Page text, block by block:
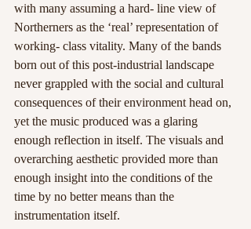
with many assuming a hard- line view of
Northerners as the ‘real’ representation of
working- class vitality. Many of the bands
born out of this post-industrial landscape
never grappled with the social and cultural
consequences of their environment head on,
yet the music produced was a glaring
enough reflection in itself. The visuals and
overarching aesthetic provided more than
enough insight into the conditions of the
time by no better means than the
instrumentation itself.